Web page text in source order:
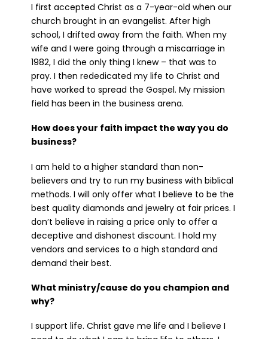
I first accepted Christ as a 7-year-old when our
church brought in an evangelist. After high
school, I drifted away from the faith. When my
wife and I were going through a miscarriage in
1982, I did the only thing I knew – that was to
pray. I then rededicated my life to Christ and
have worked to spread the Gospel. My mission
field has been in the business arena.
How does your faith impact the way you do
business?
I am held to a higher standard than non-
believers and try to run my business with biblical
methods. I will only offer what I believe to be the
best quality diamonds and jewelry at fair prices. I
don’t believe in raising a price only to offer a
deceptive and dishonest discount. I hold my
vendors and services to a high standard and
demand their best.
What ministry/cause do you champion and
why?
I support life. Christ gave me life and I believe I